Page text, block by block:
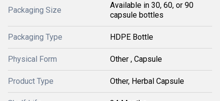
Packaging Size
Available in 30, 60, or 90
capsule bottles
Packaging Type HDPE Bottle
Physical Form Other , Capsule
Product Type Other, Herbal Capsule